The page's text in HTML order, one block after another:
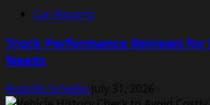
Car Reports
Truck Performance Reviews for
Needs
Rodolfo Schellin July 31, 2026